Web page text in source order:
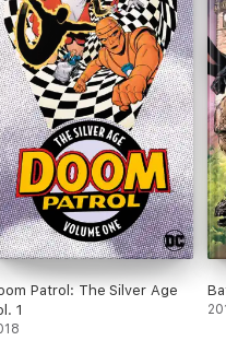
Patrol: The Silver Age
1